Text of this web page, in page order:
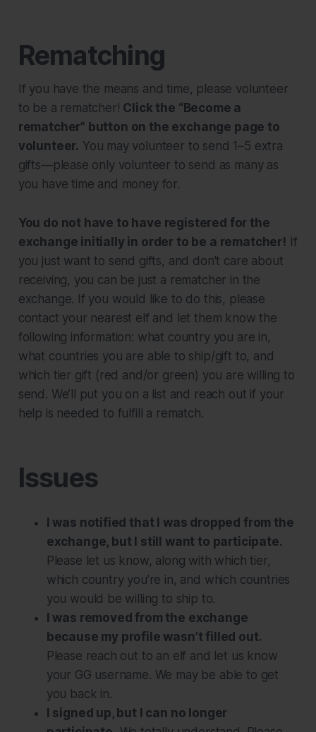
Rematching
If you have the means and time, please volunteer
to be a rematcher! Click the “Become a
rematcher” button on the exchange page to
volunteer. You may volunteer to send 1–5 extra
gifts—please only volunteer to send as many as
you have time and money for.
You do not have to have registered for the
exchange initially in order to be a rematcher! If
you just want to send gifts, and don't care about
receiving, you can be just a rematcher in the
exchange. If you would like to do this, please
contact your nearest elf and let them know the
following information: what country you are in,
what countries you are able to ship/gift to, and
which tier gift (red and/or green) you are willing to
send. We’ll put you on a list and reach out if your
help is needed to fulfill a rematch.
Issues
I was notified that I was dropped from the
exchange, but I still want to participate.
Please let us know, along with which tier,
which country you’re in, and which countries
you would be willing to ship to.
I was removed from the exchange
because my profile wasn’t filled out.
Please reach out to an elf and let us know
your GG username. We may be able to get
you back in.
I signed up, but I can no longer